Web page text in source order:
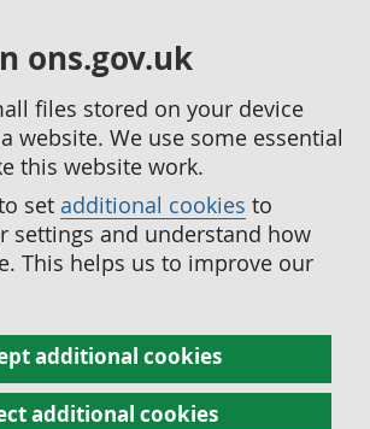
ons.gov.uk
files stored on your device
website. We use some essential
this website work.
set additional cookies to
settings and understand how
This helps us to improve our
additional cookies
additional cookies